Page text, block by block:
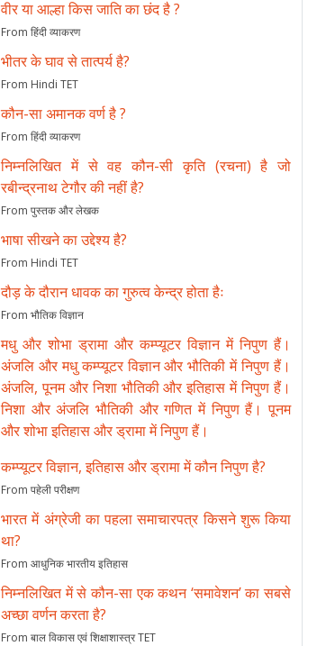
वीर या आल्हा किस जाति का छंद है ?
From हिंदी व्याकरण
भीतर के घाव से तात्पर्य है?
From Hindi TET
कौन-सा अमानक वर्ण है ?
From हिंदी व्याकरण
निम्नलिखित में से वह कौन-सी कृति (रचना) है जो
रबीन्द्रनाथ टेगौर की नहीं है?
From पुस्तक और लेखक
भाषा सीखने का उद्देश्य है?
From Hindi TET
दौड़ के दौरान धावक का गुरुत्व केन्द्र होता हैः
From भौतिक विज्ञान
मधु और शोभा ड्रामा और कम्प्यूटर विज्ञान में निपुण हैं।
अंजलि और मधु कम्प्यूटर विज्ञान और भौतिकी में निपुण हैं।
अंजलि, पूनम और निशा भौतिकी और इतिहास में निपुण हैं।
निशा और अंजलि भौतिकी और गणित में निपुण हैं। पूनम
और शोभा इतिहास और ड्रामा में निपुण हैं।
कम्प्यूटर विज्ञान, इतिहास और ड्रामा में कौन निपुण है?
From पहेली परीक्षण
भारत में अंग्रेजी का पहला समाचारपत्र किसने शुरू किया
था?
From आधुनिक भारतीय इतिहास
निम्नलिखित में से कौन-सा एक कथन ‘समावेशन’ का सबसे
अच्छा वर्णन करता है?
From बाल विकास एवं शिक्षाशास्त्र TET